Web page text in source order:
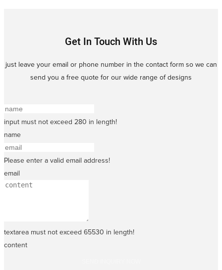
Get In Touch With Us
just leave your email or phone number in the contact form so we can
send you a free quote for our wide range of designs
input must not exceed 280 in length!
name
Please enter a valid email address!
email
textarea must not exceed 65530 in length!
content